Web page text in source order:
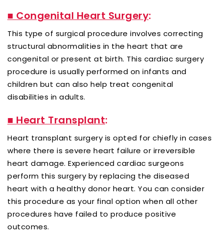
■ Congenital Heart Surgery:
This type of surgical procedure involves correcting
structural abnormalities in the heart that are
congenital or present at birth. This cardiac surgery
procedure is usually performed on infants and
children but can also help treat congenital
disabilities in adults.
■ Heart Transplant:
Heart transplant surgery is opted for chiefly in cases
where there is severe heart failure or irreversible
heart damage. Experienced cardiac surgeons
perform this surgery by replacing the diseased
heart with a healthy donor heart. You can consider
this procedure as your final option when all other
procedures have failed to produce positive
outcomes.